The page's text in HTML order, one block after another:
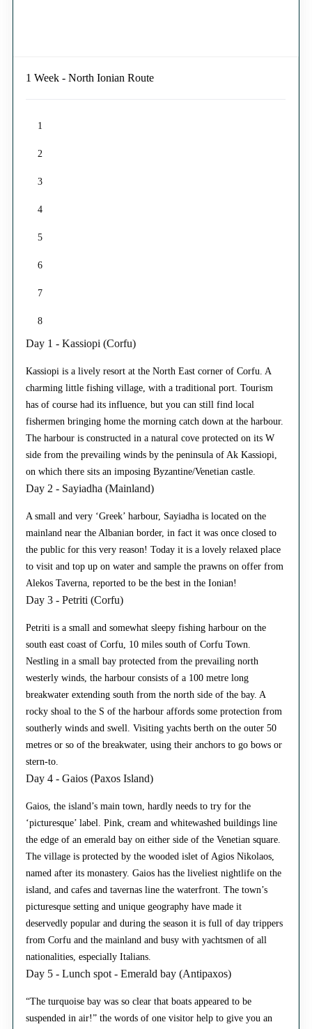
1 Week - North Ionian Route
1
2
3
4
5
6
7
8
Day 1 - Kassiopi (Corfu)
Kassiopi is a lively resort at the North East corner of Corfu. A
charming little fishing village, with a traditional port. Tourism
has of course had its influence, but you can still find local
fishermen bringing home the morning catch down at the harbour.
The harbour is constructed in a natural cove protected on its W
side from the prevailing winds by the peninsula of Ak Kassiopi,
on which there sits an imposing Byzantine/Venetian castle.
Day 2 - Sayiadha (Mainland)
A small and very ‘Greek’ harbour, Sayiadha is located on the
mainland near the Albanian border, in fact it was once closed to
the public for this very reason! Today it is a lovely relaxed place
to visit and top up on water and sample the prawns on offer from
Alekos Taverna, reported to be the best in the Ionian!
Day 3 - Petriti (Corfu)
Petriti is a small and somewhat sleepy fishing harbour on the
south east coast of Corfu, 10 miles south of Corfu Town.
Nestling in a small bay protected from the prevailing north
westerly winds, the harbour consists of a 100 metre long
breakwater extending south from the north side of the bay. A
rocky shoal to the S of the harbour affords some protection from
southerly winds and swell. Visiting yachts berth on the outer 50
metres or so of the breakwater, using their anchors to go bows or
stern-to.
Day 4 - Gaios (Paxos Island)
Gaios, the island’s main town, hardly needs to try for the
‘picturesque’ label. Pink, cream and whitewashed buildings line
the edge of an emerald bay on either side of the Venetian square.
The village is protected by the wooded islet of Agios Nikolaos,
named after its monastery. Gaios has the liveliest nightlife on the
island, and cafes and tavernas line the waterfront. The town’s
picturesque setting and unique geography have made it
deservedly popular and during the season it is full of day trippers
from Corfu and the mainland and busy with yachtsmen of all
nationalities, especially Italians.
Day 5 - Lunch spot - Emerald bay (Antipaxos)
“The turquoise bay was so clear that boats appeared to be
suspended in air!” the words of one visitor help to give you an